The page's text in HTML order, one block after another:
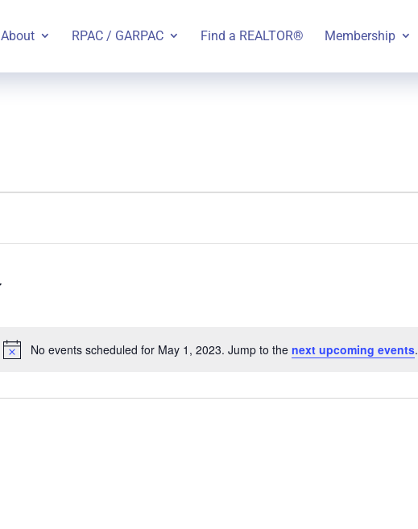
About RPAC / GARPAC Find a REALTOR® Membership
Notice
No events scheduled for May 1, 2023. Jump to the next upcoming events.